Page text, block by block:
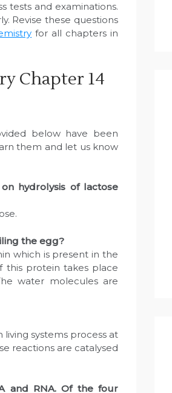
tests and examinations.
Revise these questions
for all chapters in
Chapter 14
below have been
them and let us know
hydrolysis of lactose
the egg?
which is present in the
this protein takes place
water molecules are
systems process at
reactions are catalysed
and RNA. Of the four